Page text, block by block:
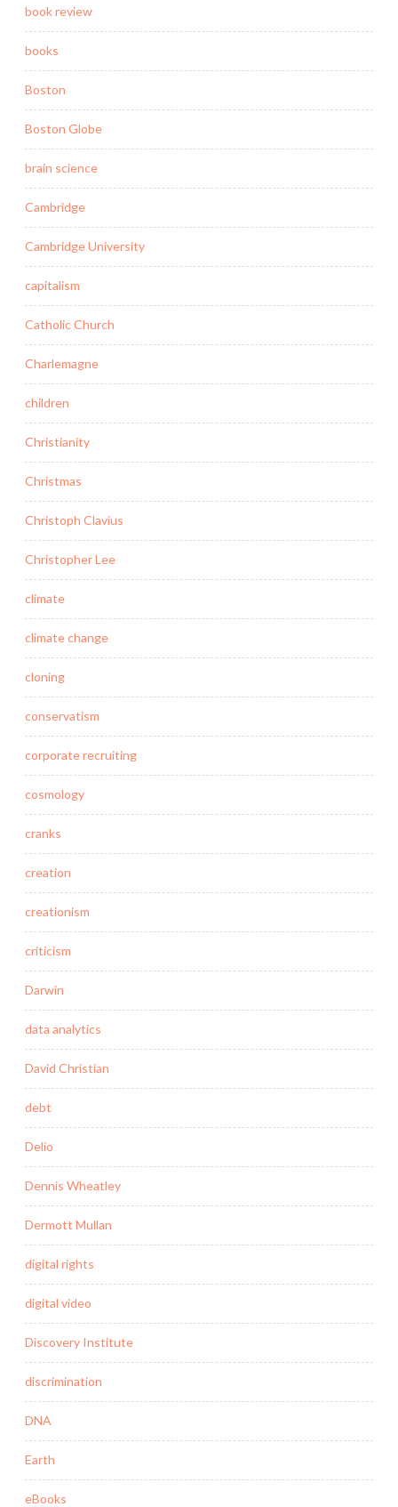
book review
books
Boston
Boston Globe
brain science
Cambridge
Cambridge University
capitalism
Catholic Church
Charlemagne
children
Christianity
Christmas
Christoph Clavius
Christopher Lee
climate
climate change
cloning
conservatism
corporate recruiting
cosmology
cranks
creation
creationism
criticism
Darwin
data analytics
David Christian
debt
Delio
Dennis Wheatley
Dermott Mullan
digital rights
digital video
Discovery Institute
discrimination
DNA
Earth
eBooks